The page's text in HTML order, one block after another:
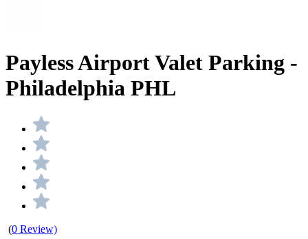
Payless Airport Valet Parking -
Philadelphia PHL
(0 Review)